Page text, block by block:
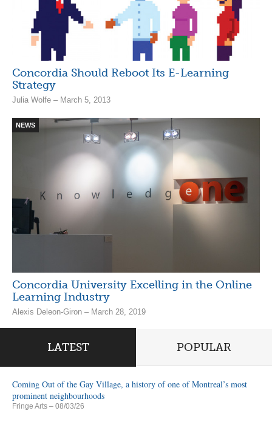
Concordia Should Reboot Its E-Learning
Strategy
Julia Wolfe – March 5, 2013
NEWS
Concordia University Excelling in the Online
Learning Industry
Alexis Deleon-Giron – March 28, 2019
LATEST POPULAR
Coming Out of the Gay Village, a history of one of Montreal’s most
prominent neighbourhoods
Fringe Arts – 08/03/26